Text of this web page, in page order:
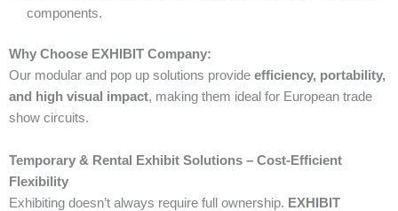
components.
Why Choose EXHIBIT Company:
Our modular and pop up solutions provide efficiency, portability,
and high visual impact, making them ideal for European trade
show circuits.
Temporary & Rental Exhibit Solutions – Cost-Efficient
Flexibility
Exhibiting doesn’t always require full ownership. EXHIBIT